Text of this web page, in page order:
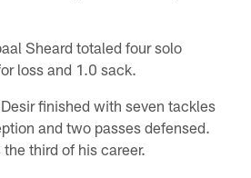
Sheard totaled four solo
loss and 1.0 sack.
finished with seven tackles
and two passes defensed.
third of his career.